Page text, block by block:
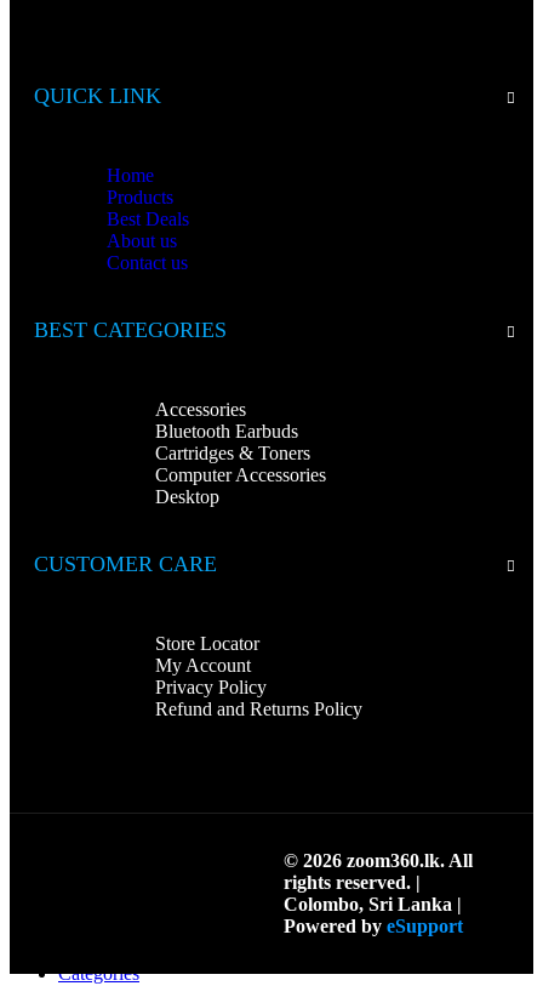
QUICK LINK
Home
Products
Best Deals
About us
Contact us
BEST CATEGORIES
Accessories
Bluetooth Earbuds
Cartridges & Toners
Computer Accessories
Desktop
CUSTOMER CARE
Store Locator
My Account
Privacy Policy
Refund and Returns Policy
© 2026 zoom360.lk. All
rights reserved. |
Colombo, Sri Lanka |
Powered by eSupport
Search
Categories